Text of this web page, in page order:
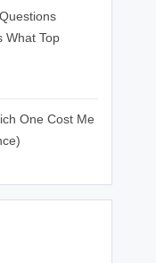
What Top
One Cost Me